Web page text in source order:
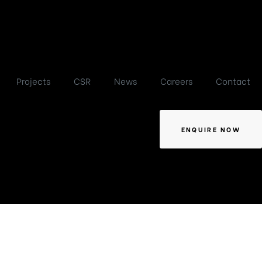
Projects CSR News Careers Contact
ENQUIRE NOW